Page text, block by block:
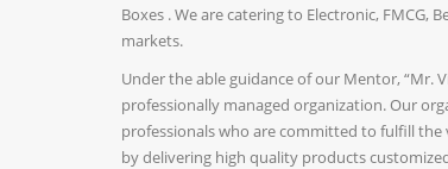
Boxes . We are catering to Electronic, FMCG,
markets.
Under the able guidance of our Mentor, “Mr.
professionally managed organization. Our
professionals who are committed to fulfill
by delivering high quality products